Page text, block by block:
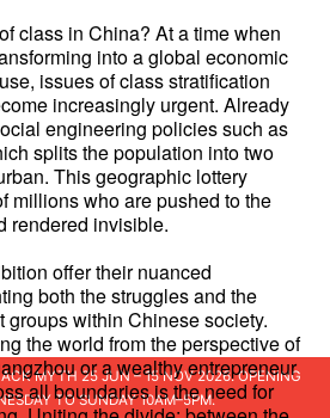
class in China? At a time when
into a global economic
issues of class stratification
increasingly urgent. Already
engineering policies such as
splits the population into two
This geographic lottery
millions who are pushed to the
rendered invisible.
offer their nuanced
both the struggles and the
groups within Chinese society.
the world from the perspective of
or a wealthy entrepreneur
all boundaries is the need for
MYTH 25 JUN – 15 NOV 2026. OPENING
TO SUNDAY 10AM–5PM.